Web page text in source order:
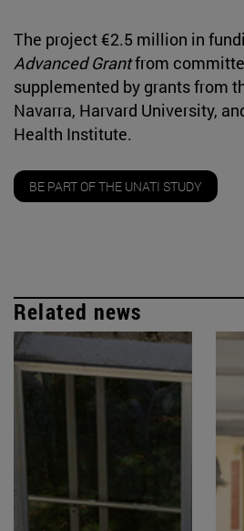
The project €2.5 million in
Advanced Grantfrom
supplemented by grants from
Navarra, Harvard University,
Health Institute.
BE PART OF THE UNATI STUDY
Related news